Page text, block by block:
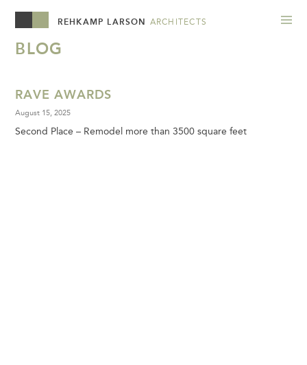
REHKAMP LARSON ARCHITECTS
BLOG
RAVE AWARDS
August 15, 2025
Second Place – Remodel more than 3500 square feet